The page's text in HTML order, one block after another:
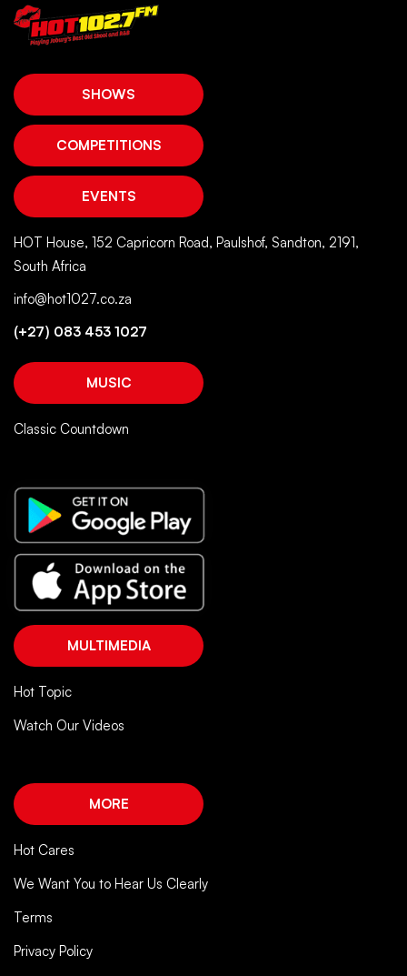
SHOWS
COMPETITIONS
EVENTS
HOT House, 152 Capricorn Road, Paulshof, Sandton, 2191,
South Africa
info@hot1027.co.za
(+27) 083 453 1027
MUSIC
Classic Countdown
MULTIMEDIA
Hot Topic
Watch Our Videos
MORE
Hot Cares
We Want You to Hear Us Clearly
Terms
Privacy Policy